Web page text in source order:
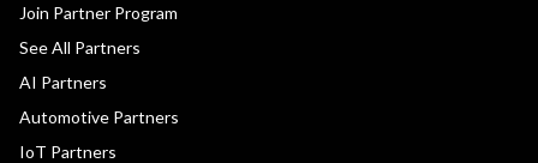
Join Partner Program
See All Partners
AI Partners
Automotive Partners
IoT Partners